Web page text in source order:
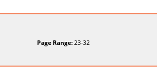
Page Range:23-32